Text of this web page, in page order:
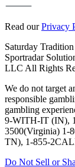
Read ourPrivacy
Saturday
Sportradar
LLC All Rights
We do not target
responsible
gambling
9-WITH-IT (IN),
3500(Virginia) 1-
TN), 1-855-
Do Not Sell or